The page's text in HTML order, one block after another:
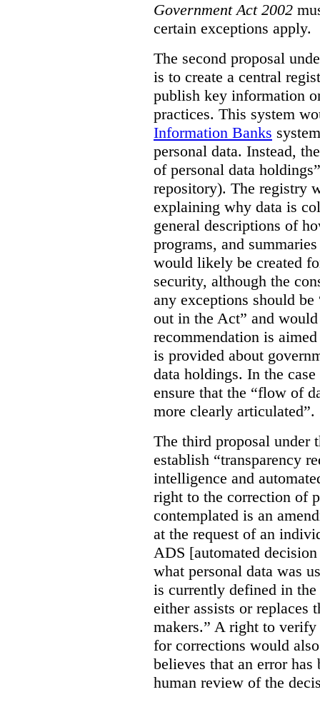
Government Act 2002
certain exceptions apply.
The second proposal
is to create a central
publish key information
practices. This system
Information Banks
personal data. Instead,
of personal data
repository). The registry
explaining why data is
general descriptions of
programs, and
would likely be created
security, although the
any exceptions should
out in the Act” and
recommendation is
is provided about
data holdings. In the
ensure that the “flow of
more clearly articulated”.
The third proposal under
establish “transparency
intelligence and
right to the correction of
contemplated is an
at the request of an
ADS [automated
what personal data was
is currently defined in
either assists or replaces
makers.” A right to verify
for corrections would
believes that an error has
human review of the